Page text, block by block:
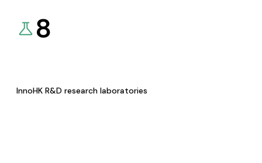
8
InnoHK R&D research laboratories